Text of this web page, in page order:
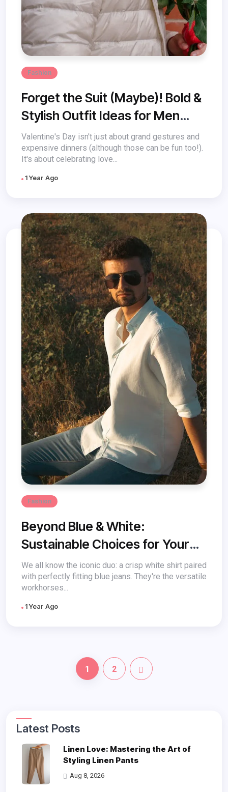
Fashion
Forget the Suit (Maybe)! Bold &
Stylish Outfit Ideas for Men
This Valentine’s Day
Valentine's Day isn't just about grand gestures and
expensive dinners (although those can be fun too!).
It's about celebrating love...
1 Year Ago
Fashion
Beyond Blue & White:
Sustainable Choices for Your
Denim Dreams
We all know the iconic duo: a crisp white shirt paired
with perfectly fitting blue jeans. They're the versatile
workhorses...
1 Year Ago
1 2
Latest Posts
Linen Love: Mastering the Art of
Styling Linen Pants
Aug 8, 2026